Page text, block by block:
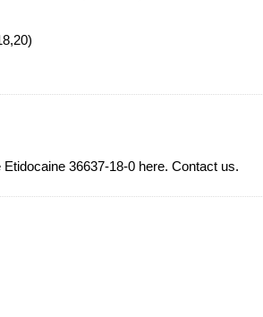
36637-18-0 here. Contact us.